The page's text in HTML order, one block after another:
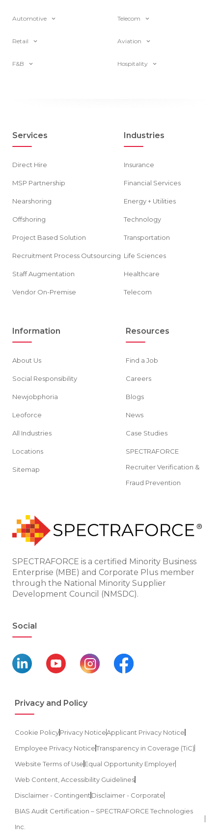
Automotive Telecom
Retail Aviation
F&B Hospitality
Services
Direct Hire
MSP Partnership
Nearshoring
Offshoring
Project Based Solution
Recruitment Process Outsourcing
Staff Augmentation
Vendor On-Premise
Industries
Insurance
Financial Services
Energy + Utilities
Technology
Transportation
Life Sciences
Healthcare
Telecom
Information
About Us
Social Responsibility
Newjobphoria
Leoforce
All Industries
Locations
Sitemap
Resources
Find a Job
Careers
Blogs
News
Case Studies
SPECTRAFORCE
Recruiter Verification &
Fraud Prevention
SPECTRAFORCE is a certified Minority Business
Enterprise (MBE) and Corporate Plus member
through the National Minority Supplier
Development Council (NMSDC).
Social
Privacy and Policy
Cookie PolicyPrivacy NoticeApplicant Privacy Notice
Employee Privacy NoticeTransparency in Coverage (TiC)
Website Terms of Use Equal Opportunity Employer
Web Content, Accessibility Guidelines
Disclaimer - ContingentDisclaimer - Corporate
BIAS Audit Certification – SPECTRAFORCE Technologies
Inc.